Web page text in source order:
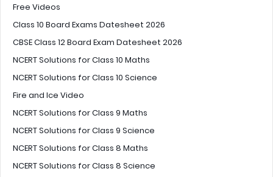
Free Videos
Class 10 Board Exams Datesheet 2026
CBSE Class 12 Board Exam Datesheet 2026
NCERT Solutions for Class 10 Maths
NCERT Solutions for Class 10 Science
Fire and Ice Video
NCERT Solutions for Class 9 Maths
NCERT Solutions for Class 9 Science
NCERT Solutions for Class 8 Maths
NCERT Solutions for Class 8 Science